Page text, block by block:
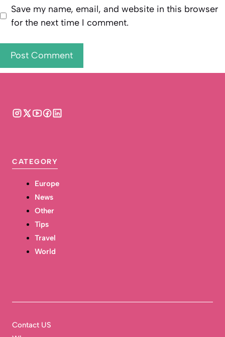
Save my name, email, and website in this browser
for the next time I comment.
CATEGORY
Europe
News
Other
Tips
Travel
World
Contact US